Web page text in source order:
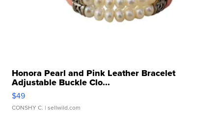
Honora Pearl and Pink Leather Bracelet
Adjustable Buckle Clo...
$49
CONSHY C. | sellwild.com